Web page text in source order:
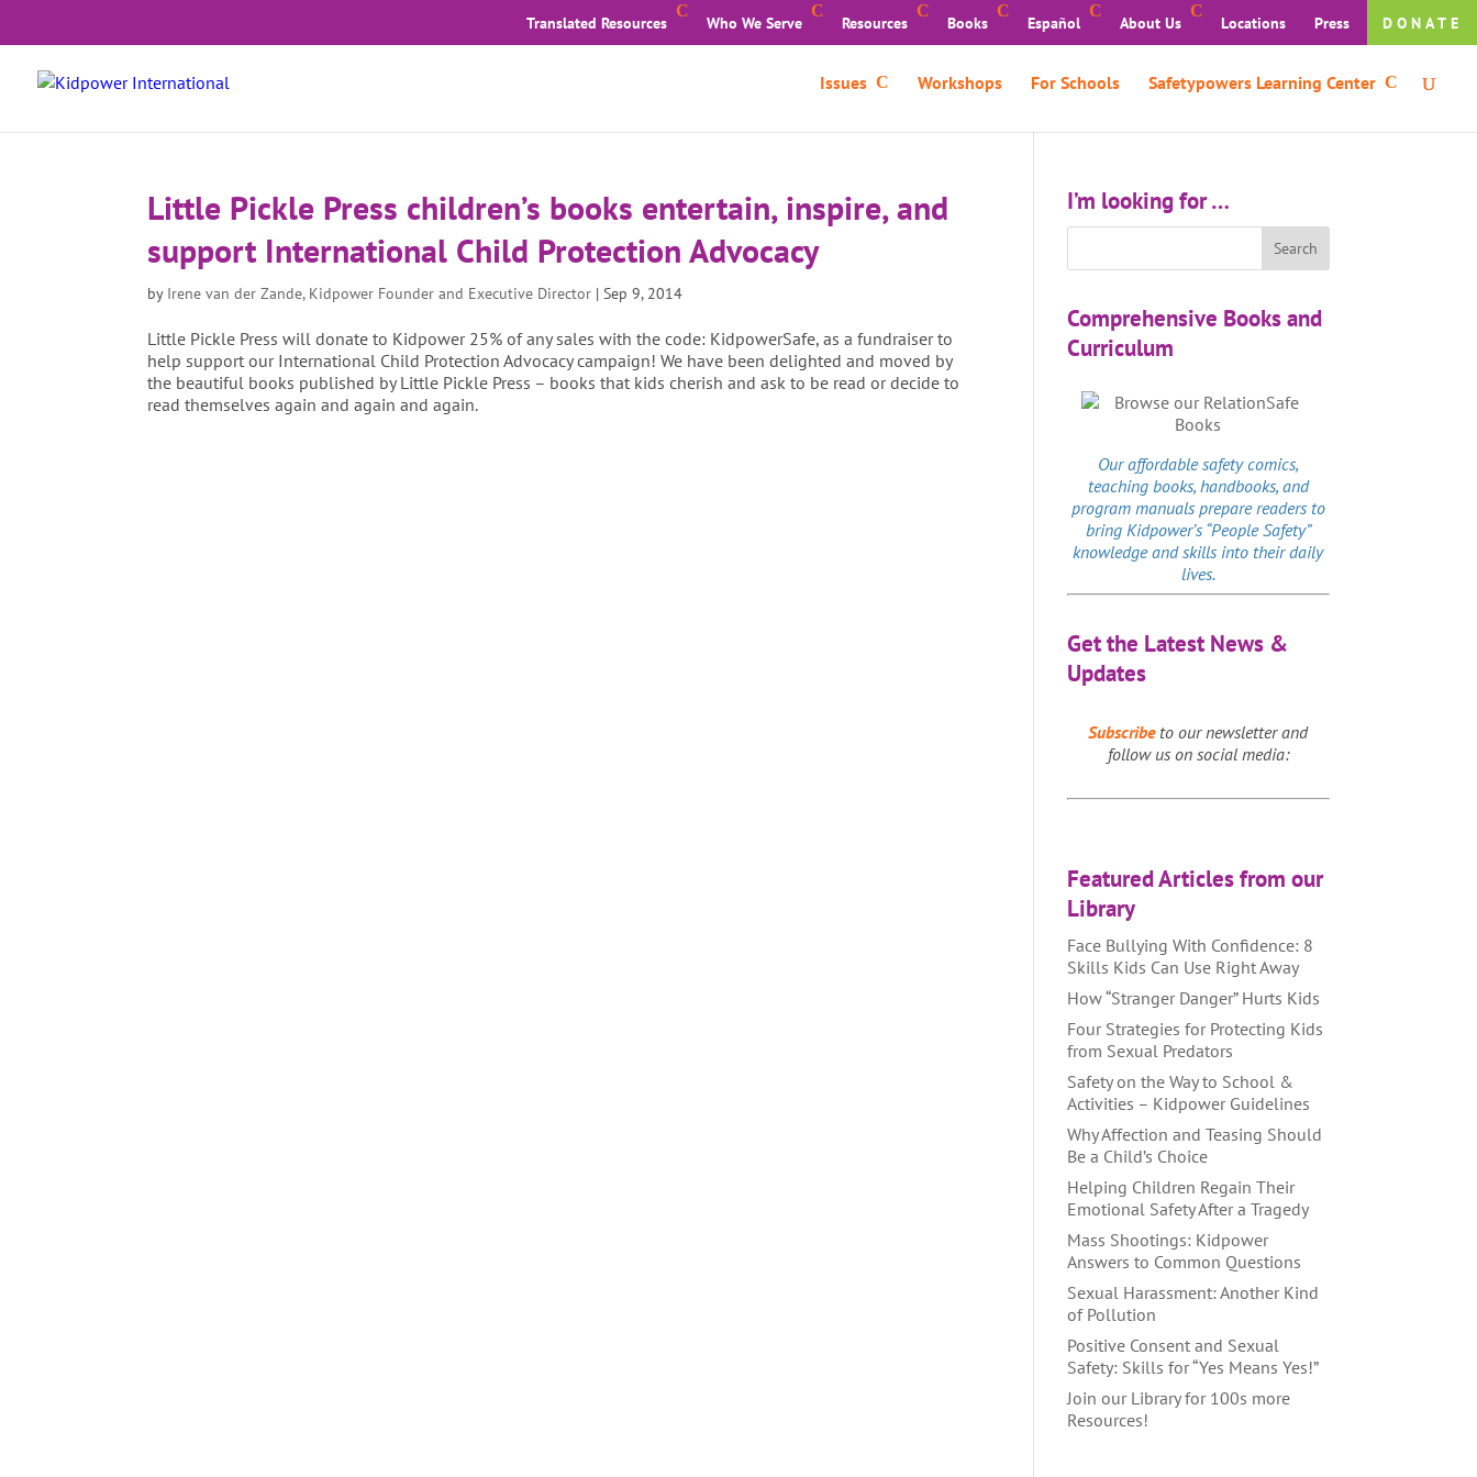
Translated Resources Who We Serve Resources Books Español About Us Locations Press DONATE
Issues Workshops For Schools Safetypowers Learning Center
Little Pickle Press children’s books entertain, inspire, and
support International Child Protection Advocacy
by Irene van der Zande, Kidpower Founder and Executive Director |Sep 9, 2014
Little Pickle Press will donate to Kidpower 25% of any sales with the code: KidpowerSafe, as a fundraiser to
help support our International Child Protection Advocacy campaign! We have been delighted and moved by
the beautiful books published by Little Pickle Press – books that kids cherish and ask to be read or decide to
read themselves again and again and again.
I’m looking for …
Comprehensive Books and
Curriculum
Our affordablesafety comics,
teaching books, handbooks, and
program manuals prepare readers to
bring Kidpower’s “People Safety”
knowledge and skills into their daily
lives.
Get the Latest News &
Updates
Subscribeto our newsletter and
follow us on social media:
Featured Articles from our
Library
Face Bullying With Confidence: 8
Skills Kids Can Use Right Away
How “Stranger Danger” Hurts Kids
Four Strategies for Protecting Kids
from Sexual Predators
Safety on the Way to School &
Activities – Kidpower Guidelines
Why Affection and Teasing Should
Be a Child’s Choice
Helping Children Regain Their
Emotional Safety After a Tragedy
Mass Shootings: Kidpower
Answers to Common Questions
Sexual Harassment: Another Kind
of Pollution
Positive Consent and Sexual
Safety: Skills for “Yes Means Yes!”
Join our Library for 100s more
Resources!